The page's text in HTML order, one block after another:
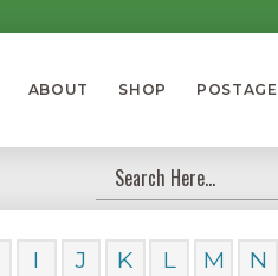
ABOUT SHOP
Search
I J K L M N